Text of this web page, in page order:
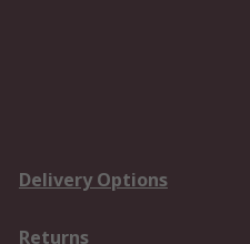
Delivery Options
Returns